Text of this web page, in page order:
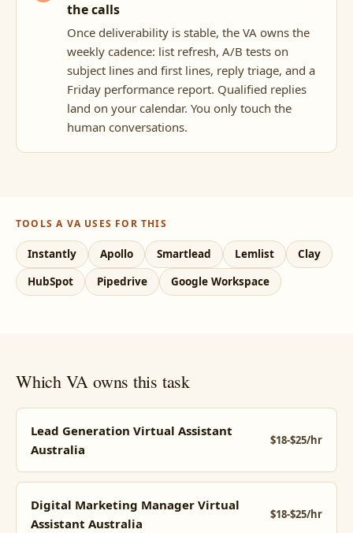
the calls
Once deliverability is stable, the VA owns the
weekly cadence: list refresh, A/B tests on
subject lines and first lines, reply triage, and a
Friday performance report. Qualified replies
land on your calendar. You only touch the
human conversations.
TOOLS A VA USES FOR THIS
Instantly Apollo Smartlead Lemlist
Clay
HubSpot
Pipedrive Google Workspace
Which VA owns this task
Lead Generation Virtual Assistant
Australia
$18-$25/hr
Digital Marketing Manager Virtual
Assistant Australia
$18-$25/hr